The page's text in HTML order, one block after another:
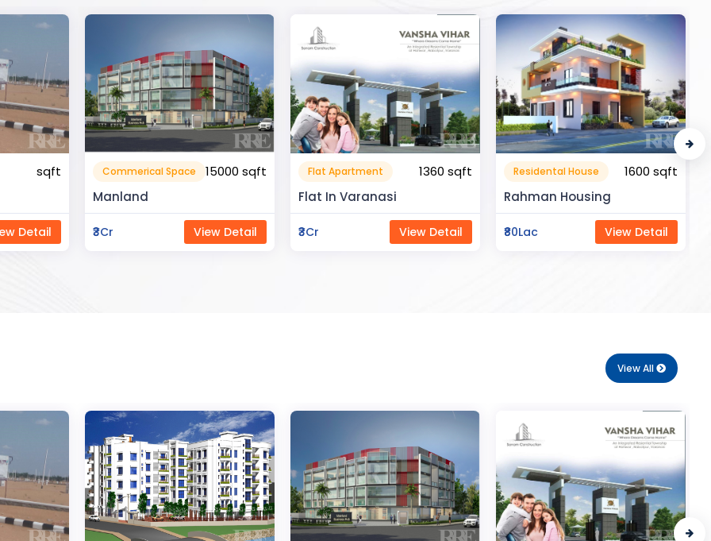
15000 sqft
Detail
Flat Apartment
1360 sqft
Flat In Varanasi
₹3Cr View Detail
Residental House
1600 sqft
Rahman Housing
₹80Lac View Detail
Commerical
Space
999999.99 sqft
Saya Status
View Detail
View All